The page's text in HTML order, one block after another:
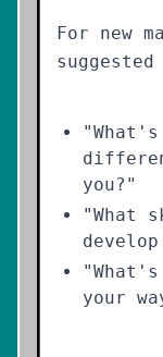
For new
you?"
"What
your